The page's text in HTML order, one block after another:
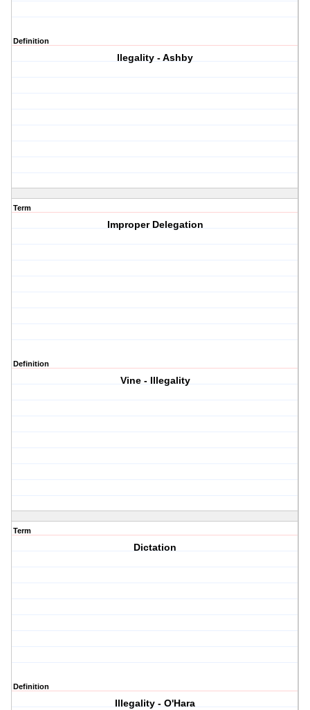
Definition
llegality - Ashby
Term
Improper Delegation
Definition
Vine - Illegality
Term
Dictation
Definition
Illegality - O'Hara